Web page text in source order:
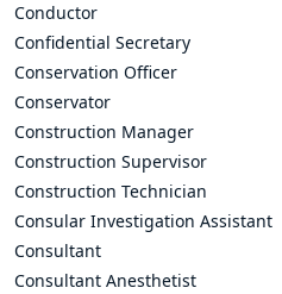
Conductor
Confidential Secretary
Conservation Officer
Conservator
Construction Manager
Construction Supervisor
Construction Technician
Consular Investigation Assistant
Consultant
Consultant Anesthetist